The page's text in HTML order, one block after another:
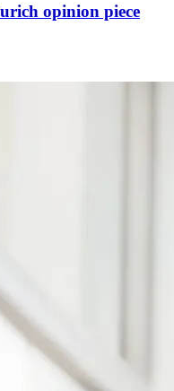
opinion piece